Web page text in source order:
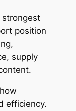
strongest
position
supply
efficiency.